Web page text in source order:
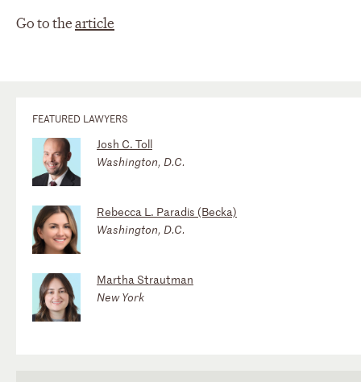
Go to thearticle
FEATURED LAWYERS
Josh C. Toll
Washington, D.C.
Rebecca L. Paradis (Becka)
Washington, D.C.
Martha Strautman
New York